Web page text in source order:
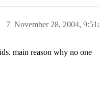
November 28, 2004,
7
main reason why no one